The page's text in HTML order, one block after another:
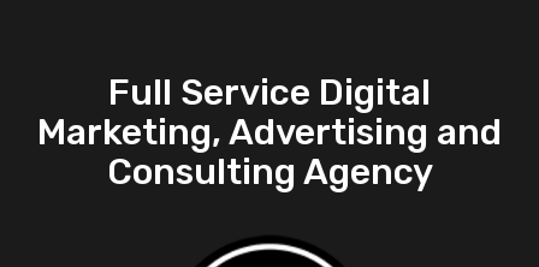
Full Service Digital
Marketing, Advertising and
Consulting Agency